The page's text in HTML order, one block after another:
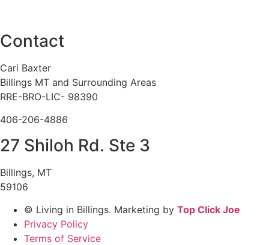
Contact
Cari Baxter
Billings MT and Surrounding Areas
RRE-BRO-LIC- 98390
406-206-4886
27 Shiloh Rd. Ste 3
Billings, MT
59106
© Living in Billings. Marketing by Top Click Joe
Privacy Policy
Terms of Service